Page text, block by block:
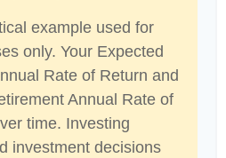
example used for
only. Your Expected
Rate of Return and
Annual Rate of
time. Investing
investment decisions